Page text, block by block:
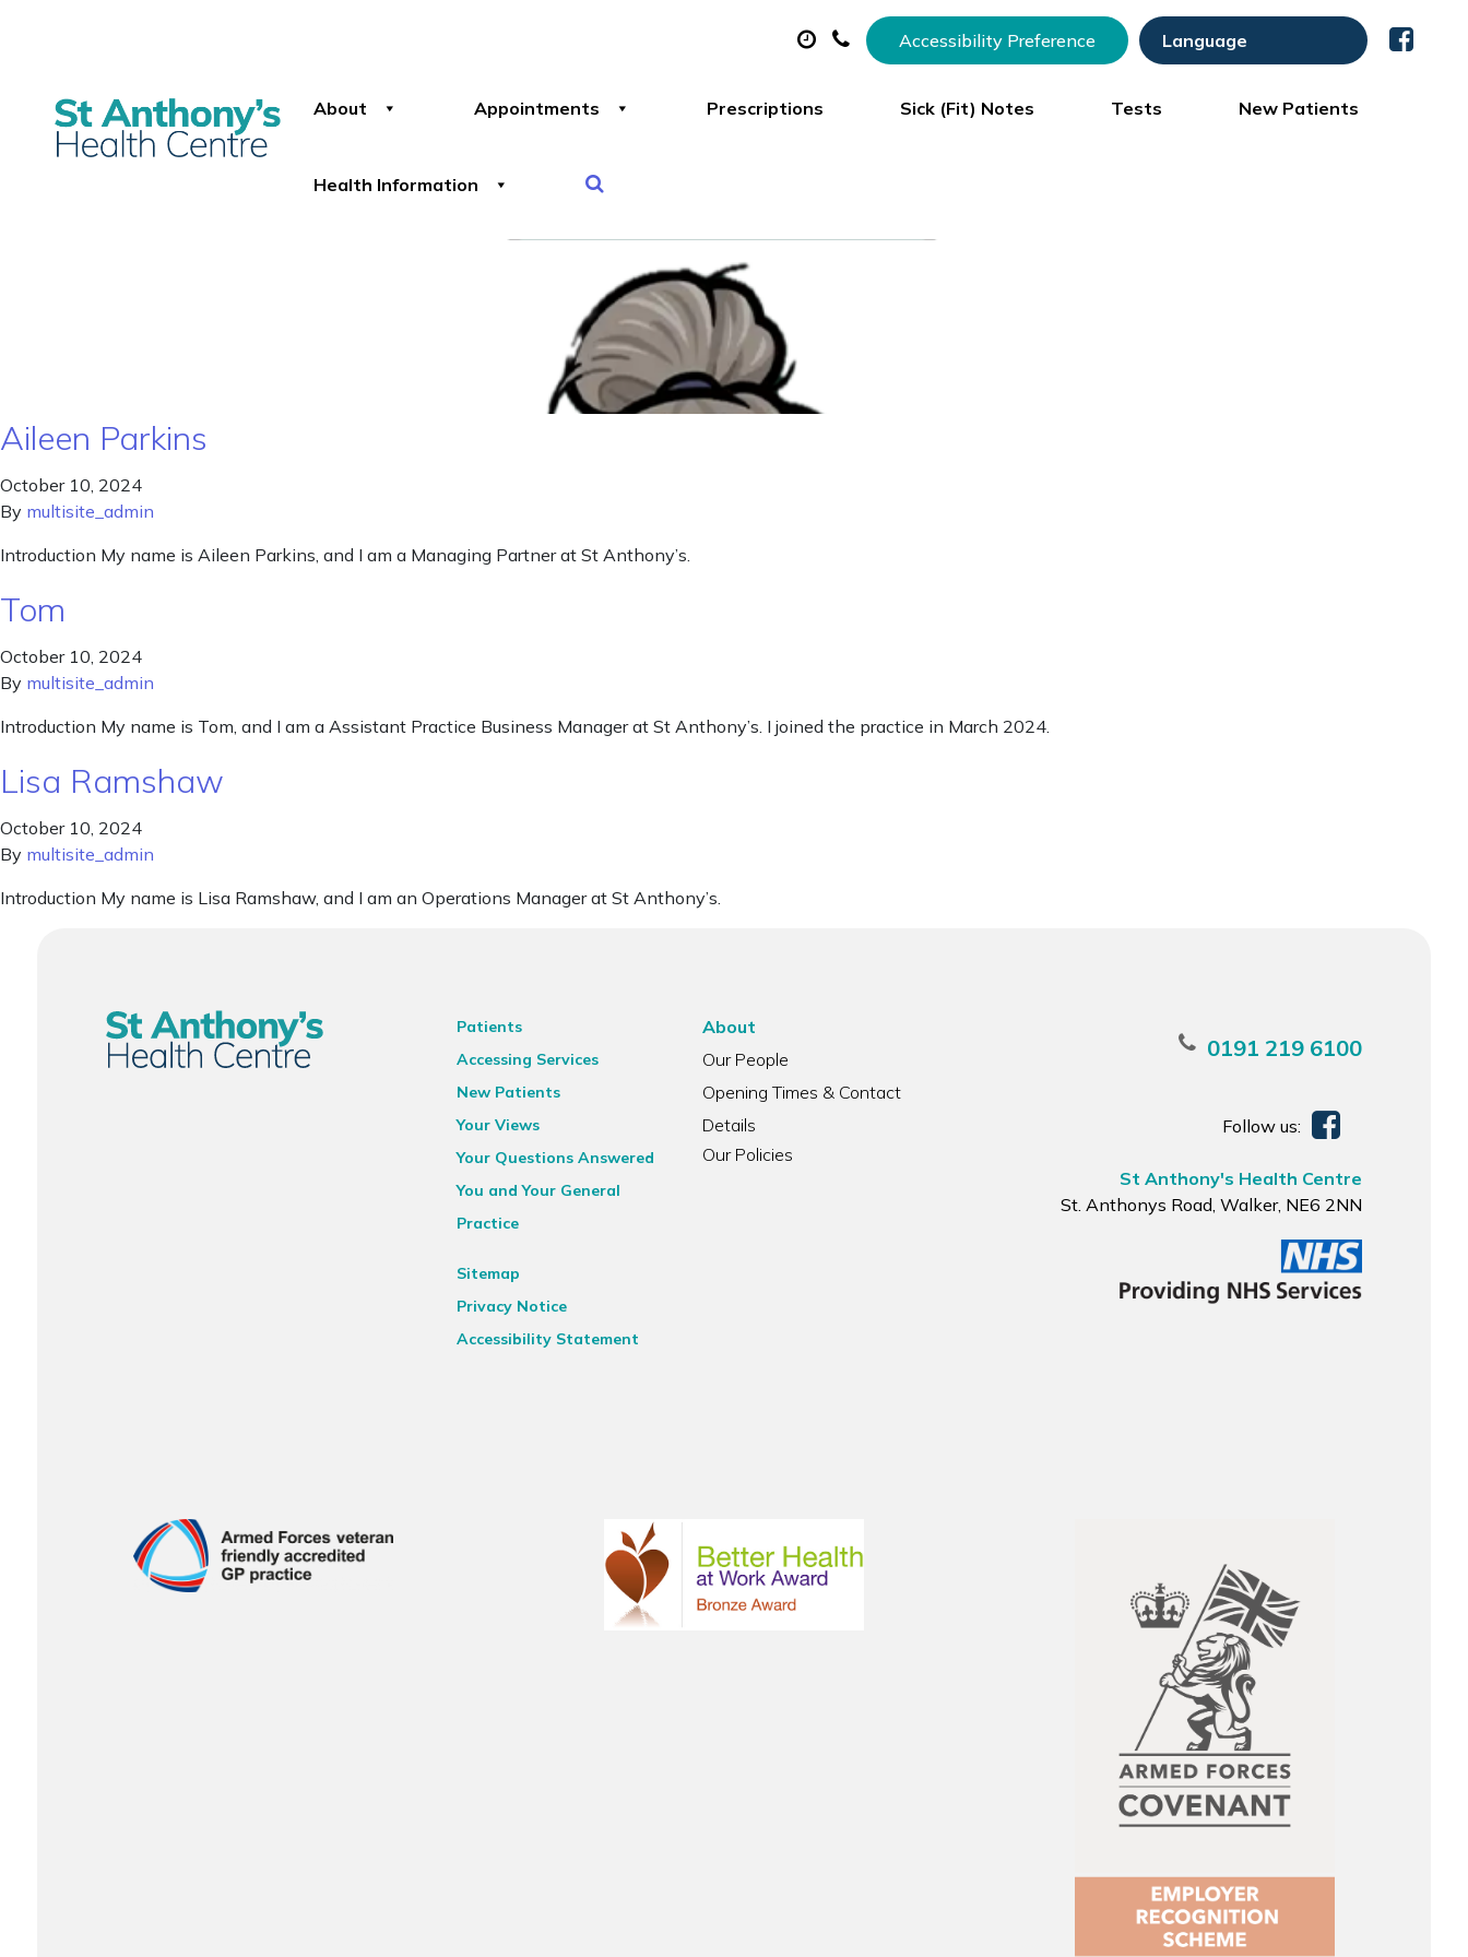
Accessibility Preference
About Appointments Prescriptions Sick (Fit) Notes Tests New Patients
Health Information
Aileen Parkins
October 10, 2024
By multisite_admin
Introduction My name is Aileen Parkins, and I am a Managing Partner at St Anthony’s.
Tom
October 10, 2024
By multisite_admin
Introduction My name is Tom, and I am a Assistant Practice Business Manager at St Anthony’s. I joined the practice in March 2024.
Lisa Ramshaw
October 10, 2024
By multisite_admin
Introduction My name is Lisa Ramshaw, and I am an Operations Manager at St Anthony’s.
Patients
Accessing Services
New Patients
Your Views
Your Questions Answered
You and Your General
Practice
Sitemap
Privacy Notice
Accessibility Statement
About
Our People
Opening Times & Contact
Details
Our Policies
0191 219 6100
Follow us:
St Anthony's Health Centre
St. Anthonys Road, Walker, NE6 2NN